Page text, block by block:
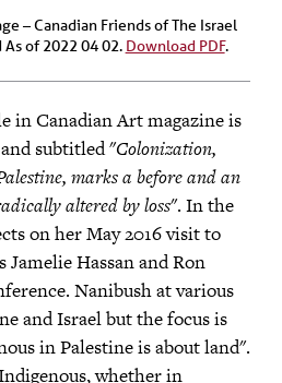
– Canadian Friends of The Israel
of 2022 04 02. Download PDF.
in Canadian Art magazine is
subtitled "Colonization,
marks a before and an
altered by loss". In the
on her May 2016 visit to
Hassan and Ron
Nanibush at various
and Israel but the focus is
in Palestine is about land".
whether in